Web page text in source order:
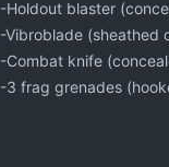
-Holdout blaster
-Vibroblade (sheathed
-Combat knife
-3 frag grenades